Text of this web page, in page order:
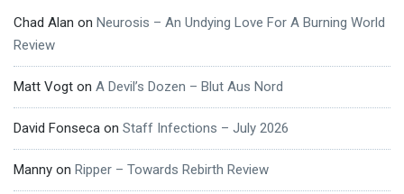
Chad Alan on Neurosis – An Undying Love For A Burning World
Review
Matt Vogt on A Devil’s Dozen – Blut Aus Nord
David Fonseca on Staff Infections – July 2026
Manny on Ripper – Towards Rebirth Review